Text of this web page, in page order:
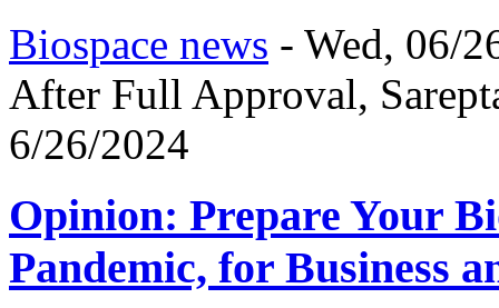
Biospace news - Wed, 06/
After Full Approval,
6/26/2024
Opinion: Prepare Your
Pandemic, for Business